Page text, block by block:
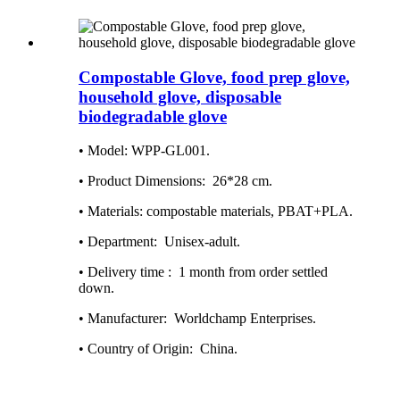
Compostable Glove, food prep glove,
household glove, disposable
biodegradable glove
• Model: WPP-GL001.
• Product Dimensions‏: ‎ 26*28 cm.
• Materials: compostable materials, PBAT+PLA.
• Department: ‎ Unisex-adult.
• Delivery time : ‎ 1 month from order settled
down.
• Manufacturer: ‎ Worldchamp Enterprises.
• Country of Origin: ‎ China.